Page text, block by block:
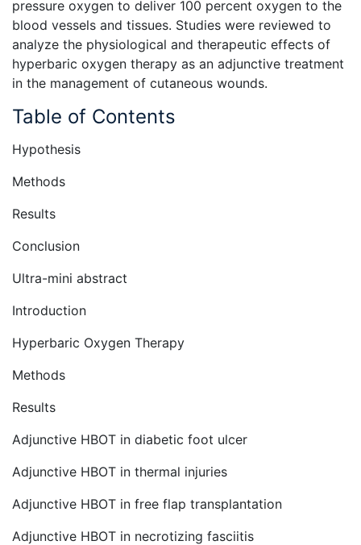
pressure oxygen to deliver 100 percent oxygen to the
blood vessels and tissues. Studies were reviewed to
analyze the physiological and therapeutic effects of
hyperbaric oxygen therapy as an adjunctive treatment
in the management of cutaneous wounds.
Table of Contents
Hypothesis
Methods
Results
Conclusion
Ultra-mini abstract
Introduction
Hyperbaric Oxygen Therapy
Methods
Results
Adjunctive HBOT in diabetic foot ulcer
Adjunctive HBOT in thermal injuries
Adjunctive HBOT in free flap transplantation
Adjunctive HBOT in necrotizing fasciitis